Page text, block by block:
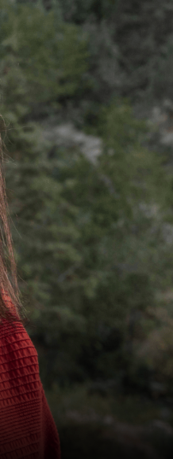
CREATIVE